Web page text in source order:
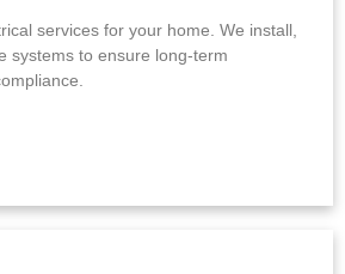
services for your home. We install,
systems to ensure long-term